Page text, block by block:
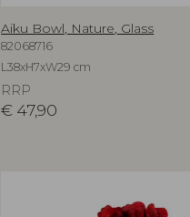
Aiku Bowl, Nature, Glass
82068716
L38xH7xW29 cm
RRP
€ 47,90